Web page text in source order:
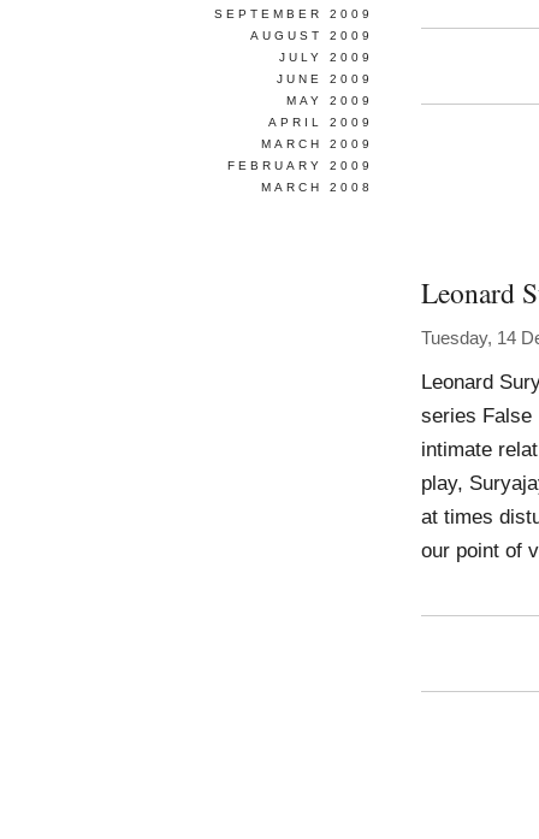
Leonard
Tuesday, 14
Leonard
series False
intimate
play,
at times
our point of
SEPTEMBER 2009
AUGUST 2009
JULY 2009
JUNE 2009
MAY 2009
APRIL 2009
MARCH 2009
FEBRUARY 2009
MARCH 2008